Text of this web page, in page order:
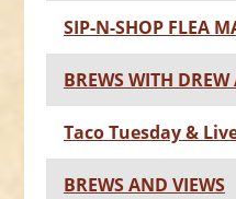
SIP-N-SHOP FLEA
BREWS WITH
Taco Tuesday &
BREWS AND VIEWS